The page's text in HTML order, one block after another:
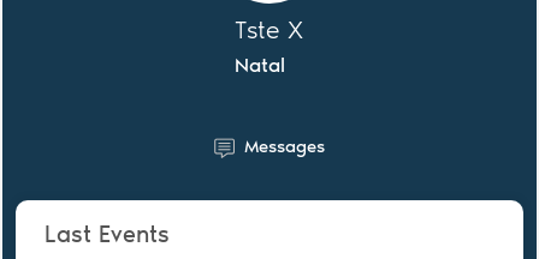
Tste X
Natal
Messages
Last Events